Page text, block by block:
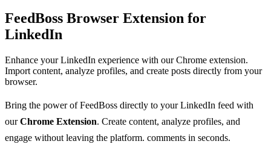
FeedBoss Browser Extension for
LinkedIn
Enhance your LinkedIn experience with our Chrome extension.
Import content, analyze profiles, and create posts directly from your
browser.
Bring the power of FeedBoss directly to your LinkedIn feed with
ourChrome Extension. Create content, analyze profiles, and
engage without leaving the platform. comments in seconds.